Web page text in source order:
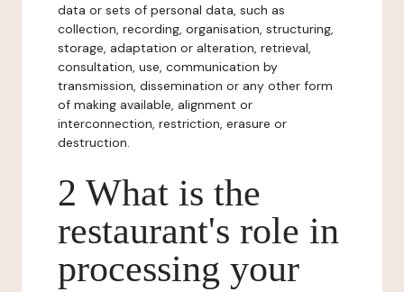
data or sets of personal data, such as
collection, recording, organisation, structuring,
storage, adaptation or alteration, retrieval,
consultation, use, communication by
transmission, dissemination or any other form
of making available, alignment or
interconnection, restriction, erasure or
destruction.
2 What is the
restaurant's role in
processing your